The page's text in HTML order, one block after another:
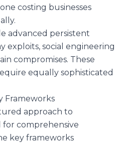
costing businesses
advanced persistent
exploits, social engineering
compromises. These
equally sophisticated
Frameworks
approach to
for comprehensive
key frameworks